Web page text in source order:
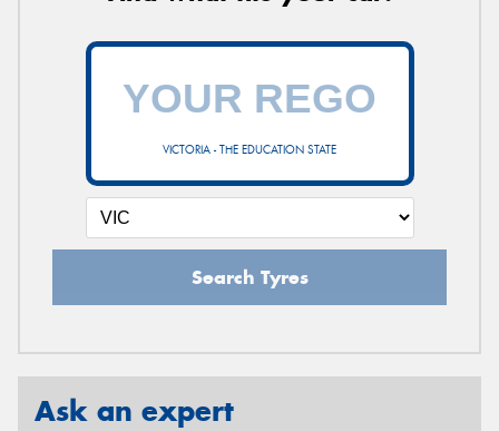
VICTORIA - THE EDUCATION STATE
Search Tyres
Ask an expert